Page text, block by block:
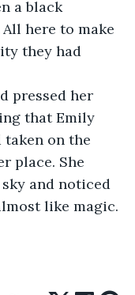
a black
here to make
they had
pressed her
that Emily
on the
place. She
and noticed
like magic.